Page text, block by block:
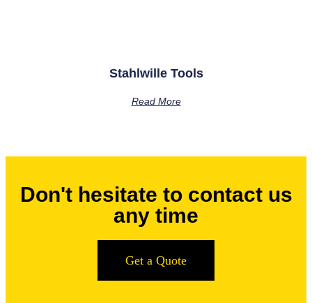
Stahlwille Tools
Read More
Don't hesitate to contact us
any time
Get a Quote